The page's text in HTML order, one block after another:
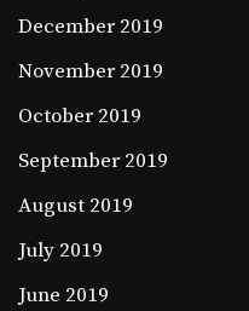
December 2019
November 2019
October 2019
September 2019
August 2019
July 2019
June 2019